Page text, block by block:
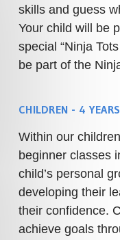
skills and guess
Your child will be
special “Ninja
be part of the
CHILDREN - 4
Within our
beginner classes
child’s personal
developing their
their confidence.
achieve goals